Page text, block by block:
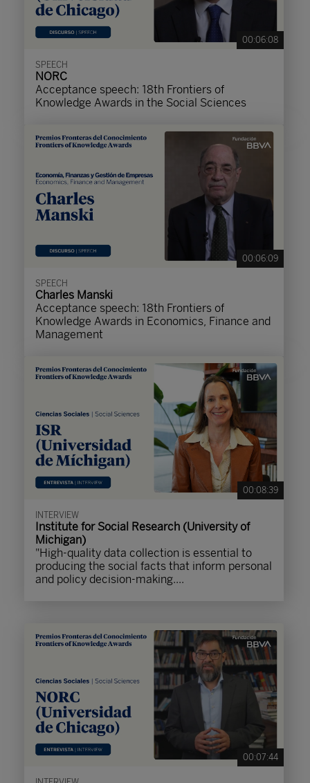
00:06:08
SPEECH
NORC
Acceptance speech: 18th Frontiers of
Knowledge Awards in the Social Sciences
00:06:09
SPEECH
Charles Manski
Acceptance speech: 18th Frontiers of
Knowledge Awards in Economics, Finance and
Management
00:08:39
INTERVIEW
Institute for Social Research (University of
Michigan)
"High-quality data collection is essential to
producing the social facts that inform personal
and policy decision-making....
00:07:44